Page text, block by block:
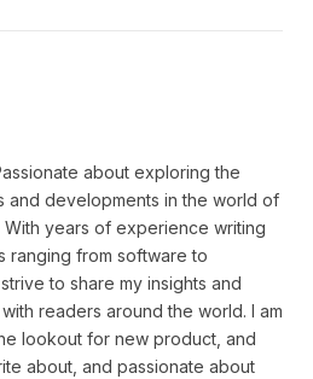
about exploring the
and developments in the world of
With years of experience writing
ranging from software to
to share my insights and
readers around the world. I am
lookout for new product, and
about, and passionate about